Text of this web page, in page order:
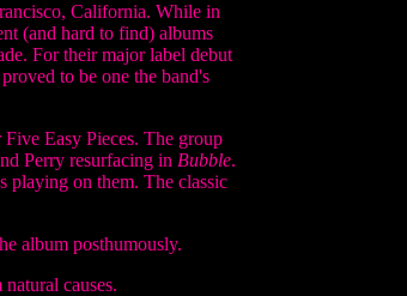
California. While in
(and hard to find) albums
For their major label debut
to be one the band's
Easy Pieces. The group
Perry resurfacing in Bubble.
playing on them. The classic
album posthumously.
causes.